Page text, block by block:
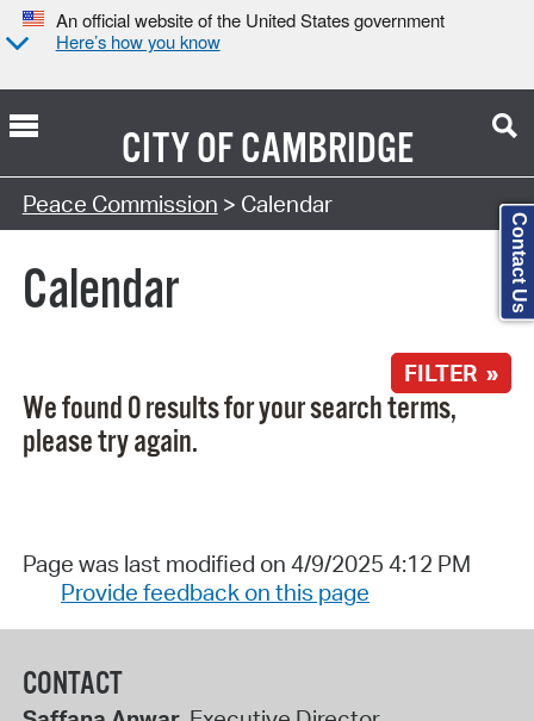
An official website of the United States government
Here’s how you know
CITY OFCAMBRIDGE
Search Type:
Peace Commission > Calendar
Calendar
FILTER »
We found 0 results for your search terms,
please try again.
Page was last modified on 4/9/2025 4:12 PM
Provide feedback on this page
CONTACT
Contact Us